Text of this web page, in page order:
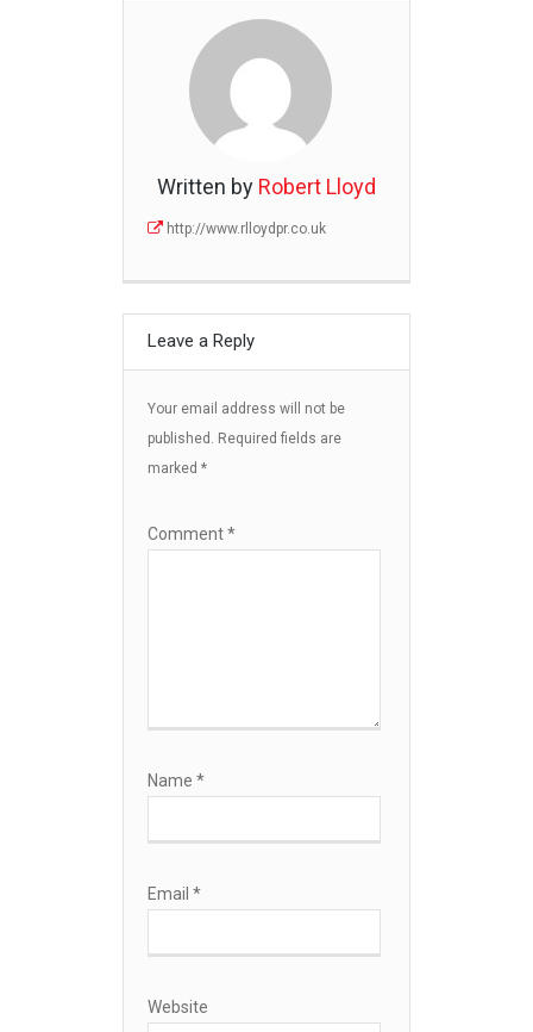
Written by Robert Lloyd
http://www.rlloydpr.co.uk
Leave a Reply
Your email address will not be
published. Required fields are
marked *
Comment*
Name *
Email *
Website